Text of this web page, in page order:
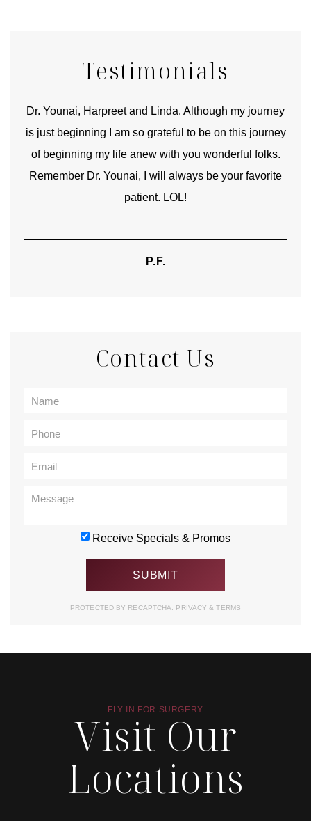
Testimonials
Dr. Younai, Harpreet and Linda. Although my journey
is just beginning I am so grateful to be on this journey
of beginning my life anew with you wonderful folks.
Remember Dr. Younai, I will always be your favorite
patient. LOL!
P.F.
Contact Us
Receive Specials & Promos
PROTECTED BY RECAPTCHA. PRIVACY& TERMS
FLY IN FOR SURGERY
Visit Our
Locations